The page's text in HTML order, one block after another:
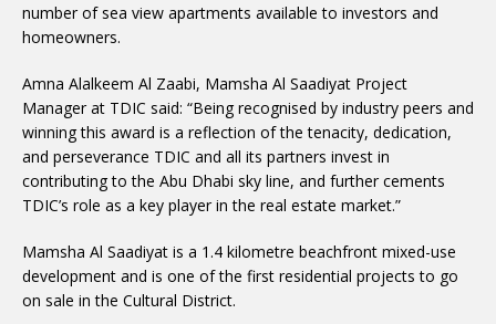
number of sea view apartments available to investors and
homeowners.
Amna Alalkeem Al Zaabi, Mamsha Al Saadiyat Project
Manager at TDIC said: “Being recognised by industry peers and
winning this award is a reflection of the tenacity, dedication,
and perseverance TDIC and all its partners invest in
contributing to the Abu Dhabi sky line, and further cements
TDIC’s role as a key player in the real estate market.”
Mamsha Al Saadiyat is a 1.4 kilometre beachfront mixed-use
development and is one of the first residential projects to go
on sale in the Cultural District.